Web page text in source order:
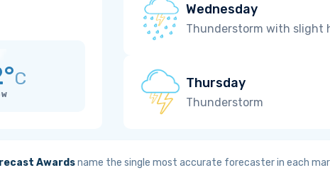
C
Wednesday
Thunderstorm with slight
Thursday
Thunderstorm
Awardsname the single most accurate forecaster in each